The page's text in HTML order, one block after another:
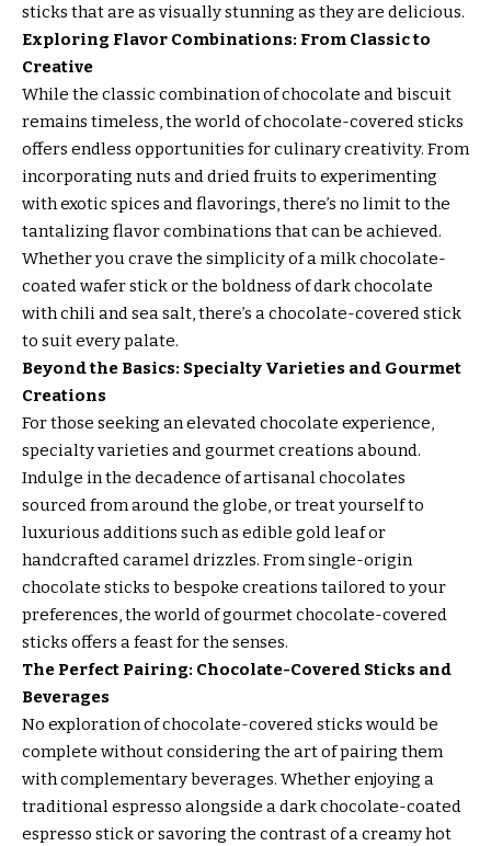
sticks that are as visually stunning as they are delicious.
Exploring Flavor Combinations: From Classic to
Creative
While the classic combination of chocolate and biscuit
remains timeless, the world of chocolate-covered sticks
offers endless opportunities for culinary creativity. From
incorporating nuts and dried fruits to experimenting
with exotic spices and flavorings, there’s no limit to the
tantalizing flavor combinations that can be achieved.
Whether you crave the simplicity of a milk chocolate-
coated wafer stick or the boldness of dark chocolate
with chili and sea salt, there’s a chocolate-covered stick
to suit every palate.
Beyond the Basics: Specialty Varieties and Gourmet
Creations
For those seeking an elevated chocolate experience,
specialty varieties and gourmet creations abound.
Indulge in the decadence of artisanal chocolates
sourced from around the globe, or treat yourself to
luxurious additions such as edible gold leaf or
handcrafted caramel drizzles. From single-origin
chocolate sticks to bespoke creations tailored to your
preferences, the world of gourmet chocolate-covered
sticks offers a feast for the senses.
The Perfect Pairing: Chocolate-Covered Sticks and
Beverages
No exploration of chocolate-covered sticks would be
complete without considering the art of pairing them
with complementary beverages. Whether enjoying a
traditional espresso alongside a dark chocolate-coated
espresso stick or savoring the contrast of a creamy hot